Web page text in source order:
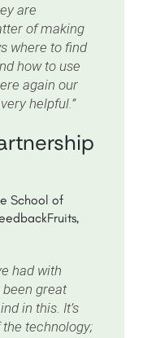
are
of making
where to find
how to use
again our
helpful.”
School of
had with
great
in this. It’s
technology;